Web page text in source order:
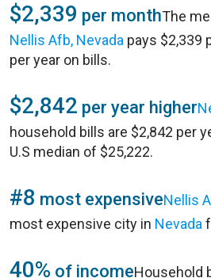
$2,339 per monthThe
Nellis Afb, Nevada pays $2,339
per year on bills.
$2,842 per year higher
household bills are $2,842 per
U.S median of $25,222.
#8 most expensiveNellis
most expensive city in Nevada
40% of incomeHousehold